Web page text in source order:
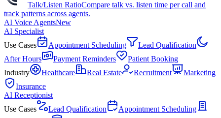
Talk/Listen RatioCompare talk vs. listen time per call and
track patterns across agents.
AI Voice AgentsNew
AI Specialist
Use Cases
Appointment Scheduling
Lead Qualification
After Hours
Payment Reminders
Patient Booking
Industry
Healthcare Real Estate Recruitment
Marketing
Insurance
AI Receptionist
Use Cases
Lead Qualification
Appointment Scheduling